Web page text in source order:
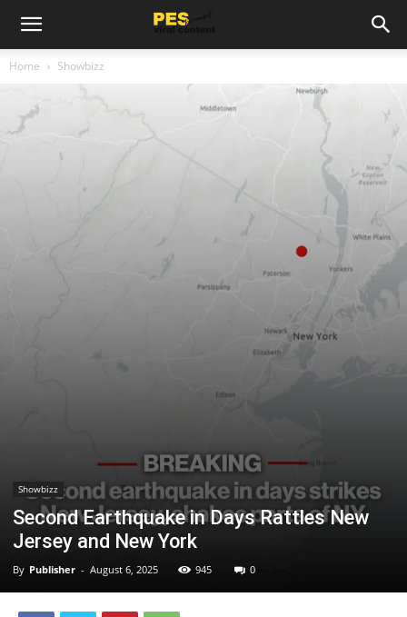
Home Showbizz
Showbizz
Second Earthquake in Days Rattles New
Jersey and New York
By Publisher - August 6, 2025 945 0